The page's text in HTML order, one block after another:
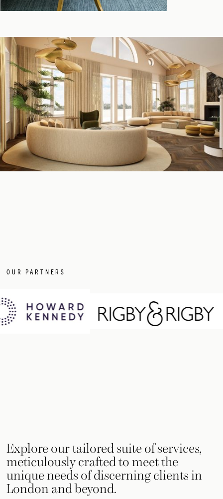
OUR PARTNERS
Explore our tailored suite of services,
meticulously crafted to meet the
unique needs of discerning clients in
London and beyond.